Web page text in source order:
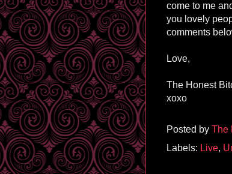
come to me
you lovely
comments
Love,
The Honest
xoxo
Posted by The
Labels: Live,